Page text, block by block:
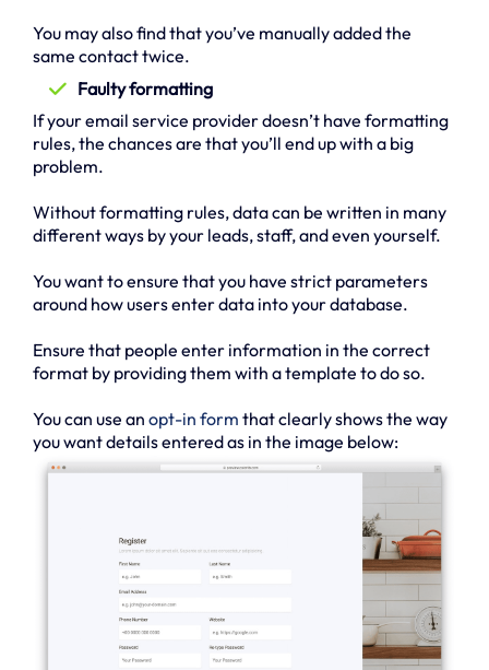
You may also find that you’ve manually added the
same contact twice.
Faulty formatting
If your email service provider doesn’t have formatting
rules, the chances are that you’ll end up with a big
problem.
Without formatting rules, data can be written in many
different ways by your leads, staff, and even yourself.
You want to ensure that you have strict parameters
around how users enter data into your database.
Ensure that people enter information in the correct
format by providing them with a template to do so.
You can use an opt-in form that clearly shows the way
you want details entered as in the image below: